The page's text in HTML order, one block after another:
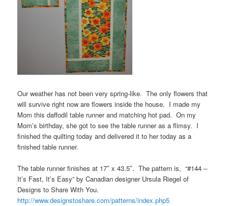
Our weather has not been very spring-like. The only flowers that
will survive right now are flowers inside the house. I made my
Mom this daffodil table runner and matching hot pad. On my
Mom’s birthday, she got to see the table runner as a flimsy. I
finished the quilting today and delivered it to her today as a
finished table runner.
The table runner finishes at 17″ x 43.5″. The pattern is, “#144 –
It’s Fast, It’s Easy” by Canadian designer Ursula Riegel of
Designs to Share With You.
http://www.designstoshare.com/patterns/index.php5